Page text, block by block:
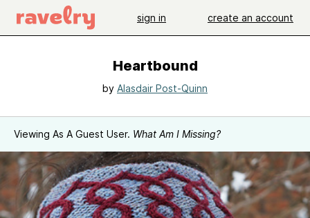
sign in create an account
Heartbound
by Alasdair Post-Quinn
Viewing As A Guest User. What Am I Missing?